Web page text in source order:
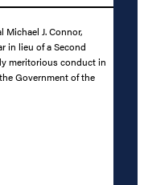
Michael J. Connor,
in lieu of a Second
meritorious conduct in
Government of the